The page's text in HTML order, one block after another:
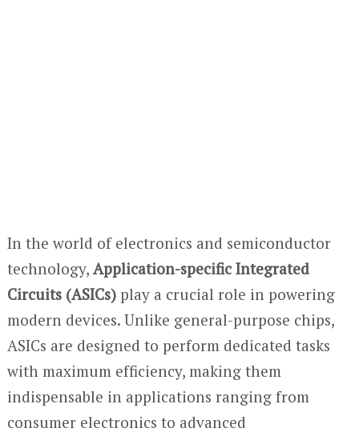
In the world of electronics and semiconductor
technology, Application-specific Integrated
Circuits (ASICs)play a crucial role in powering
modern devices. Unlike general-purpose chips,
ASICs are designed to perform dedicated tasks
with maximum efficiency, making them
indispensable in applications ranging from
consumer electronics to advanced